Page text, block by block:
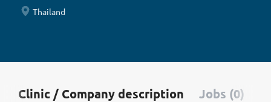
Thailand
Clinic / Company description Jobs (0)